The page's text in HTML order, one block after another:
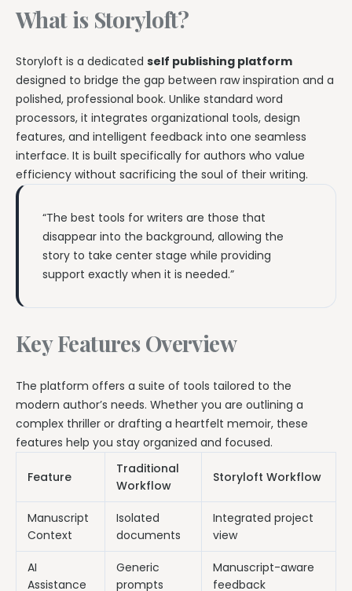
What is Storyloft?
Storyloft is a dedicated self publishing platform
designed to bridge the gap between raw inspiration and a
polished, professional book. Unlike standard word
processors, it integrates organizational tools, design
features, and intelligent feedback into one seamless
interface. It is built specifically for authors who value
efficiency without sacrificing the soul of their writing.
“The best tools for writers are those that
disappear into the background, allowing the
story to take center stage while providing
support exactly when it is needed.”
Key Features Overview
The platform offers a suite of tools tailored to the
modern author’s needs. Whether you are outlining a
complex thriller or drafting a heartfelt memoir, these
features help you stay organized and focused.
Feature
Traditional
Workflow
Storyloft Workflow
Manuscript
Context
Isolated
documents
Integrated project
view
AI
Assistance
Generic
prompts
Manuscript-aware
feedback